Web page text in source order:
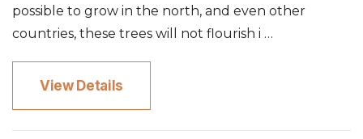
possible to grow in the north, and even other
countries, these trees will not flourish i …
View Details